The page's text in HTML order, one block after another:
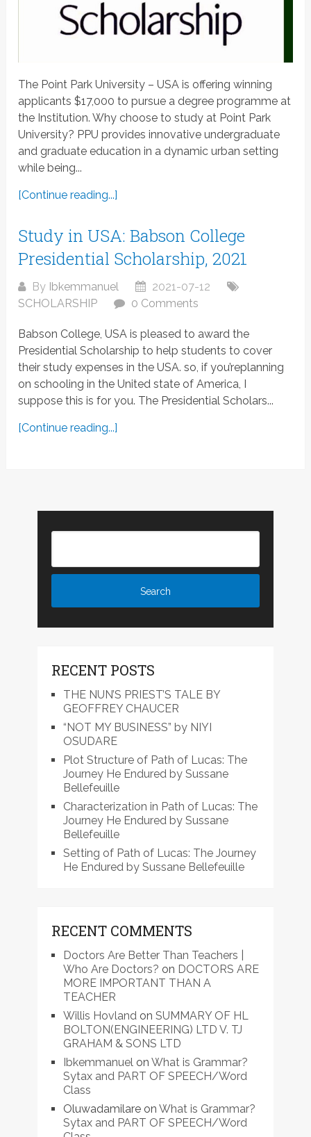
The Point Park University – USA is offering winning
applicants $17,000 to pursue a degree programme at
the Institution. Why choose to study at Point Park
University? PPU provides innovative undergraduate
and graduate education in a dynamic urban setting
while being...
[Continue reading...]
Study in USA: Babson College
Presidential Scholarship, 2021
By Ibkemmanuel
2021-07-12
SCHOLARSHIP
0 Comments
Babson College, USA is pleased to award the
Presidential Scholarship to help students to cover
their study expenses in the USA. so, if you’replanning
on schooling in the United state of America, I
suppose this is for you. The Presidential Scholars...
[Continue reading...]
RECENT POSTS
THE NUN’S PRIEST’S TALE BY
GEOFFREY CHAUCER
“NOT MY BUSINESS” by NIYI
OSUDARE
Plot Structure of Path of Lucas: The
Journey He Endured by Sussane
Bellefeuille
Characterization in Path of Lucas: The
Journey He Endured by Sussane
Bellefeuille
Setting of Path of Lucas: The Journey
He Endured by Sussane Bellefeuille
RECENT COMMENTS
Doctors Are Better Than Teachers |
Who Are Doctors? on DOCTORS ARE
MORE IMPORTANT THAN A
TEACHER
Willis Hovlandon SUMMARY OF HL
BOLTON(ENGINEERING) LTD V. TJ
GRAHAM & SONS LTD
Ibkemmanuelon What is Grammar?
Sytax and PART OF SPEECH/Word
Class
Oluwadamilareon What is Grammar?
Sytax and PART OF SPEECH/Word